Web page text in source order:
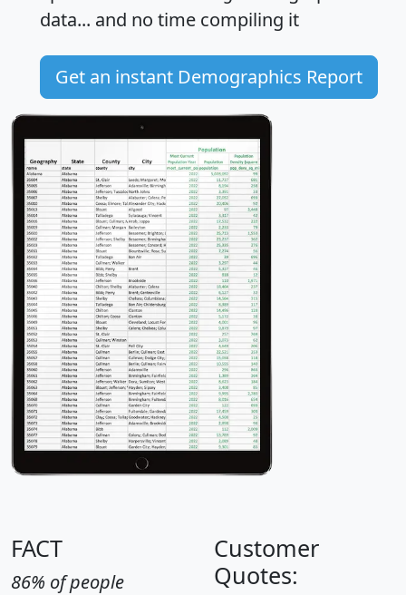
data... and no time compiling it
Get an instant Demographics Report
FACT
86% of people
Customer
Quotes: